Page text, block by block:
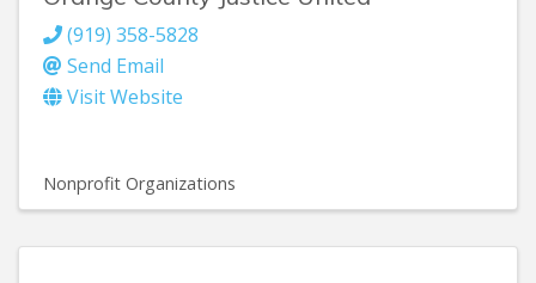
(919) 358-5828
Send Email
Visit Website
Nonprofit Organizations